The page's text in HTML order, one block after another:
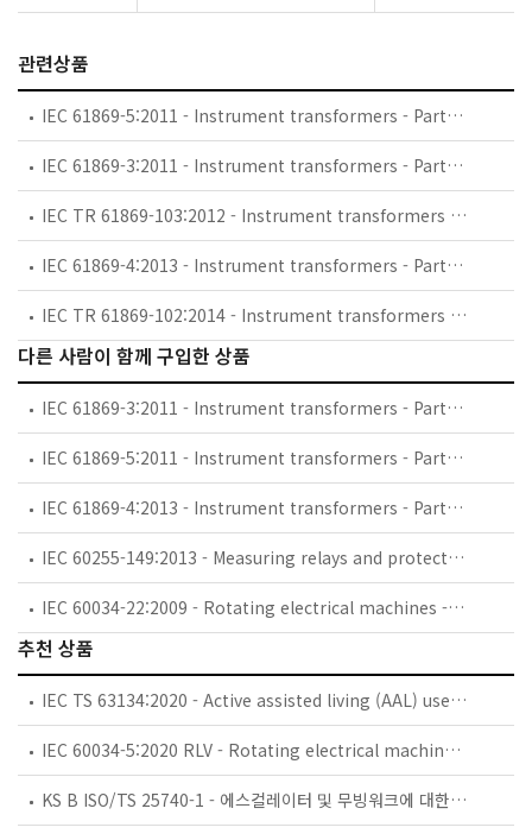
관련상품
IEC 61869-5:2011 - Instrument transformers - Part 5: Additional requirements for capacitor voltage transformers
IEC 61869-3:2011 - Instrument transformers - Part 3: Additional requirements for inductive voltage transformers
IEC TR 61869-103:2012 - Instrument transformers - The use of instrument transformers for power quality measurement
IEC 61869-4:2013 - Instrument transformers - Part 4: Additional requirements for combined transformers
IEC TR 61869-102:2014 - Instrument transformers - Part 102: Ferroresonance oscillations in substations with inductive voltage transformers
다른 사람이 함께 구입한 상품
IEC 61869-3:2011 - Instrument transformers - Part 3: Additional requirements for inductive voltage transformers
IEC 61869-5:2011 - Instrument transformers - Part 5: Additional requirements for capacitor voltage transformers
IEC 61869-4:2013 - Instrument transformers - Part 4: Additional requirements for combined transformers
IEC 60255-149:2013 - Measuring relays and protection equipment - Part 149: Functional requirements for thermal electrical relays
IEC 60034-22:2009 - Rotating electrical machines - Part 22: AC generators for reciprocating internal combustion (RIC) engine driven generating sets
추천 상품
IEC TS 63134:2020 - Active assisted living (AAL) use cases
IEC 60034-5:2020 RLV - Rotating electrical machines - Part 5: Degrees of protection provided by the integral design of rotating electrical machines (IP code) - Classification
KS B ISO/TS 25740-1 - 에스컬레이터 및 무빙워크에 대한 안전요건 — 제1부: 세계공통 필수 안전요건(GESRs)